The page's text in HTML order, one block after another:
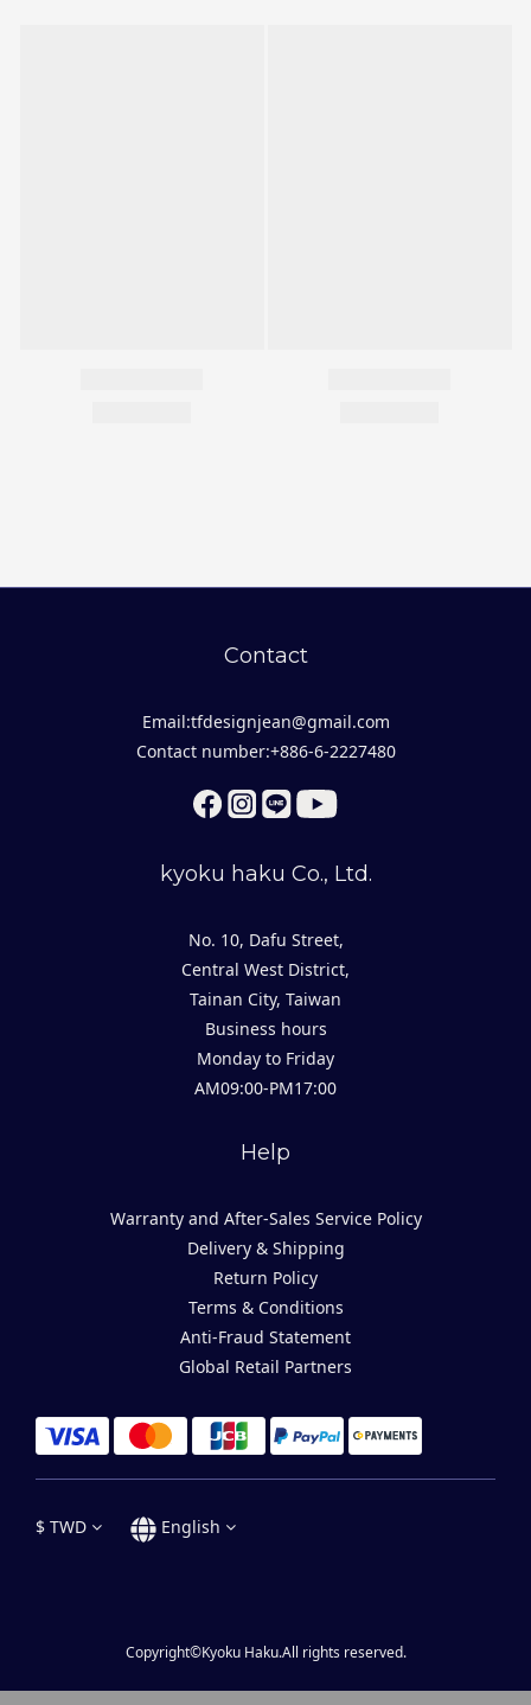
Contact
Email:tfdesignjean@gmail.com
Contact number:+886-6-2227480
kyoku haku Co., Ltd.
No. 10, Dafu Street,
Central West District,
Tainan City, Taiwan
Business hours
Monday to Friday
AM09:00-PM17:00
Help
Warranty and After-Sales Service Policy
Delivery & Shipping
Return Policy
Terms & Conditions
Anti-Fraud Statement
Global Retail Partners
$ TWD English
Copyright©Kyoku Haku.All rights reserved.